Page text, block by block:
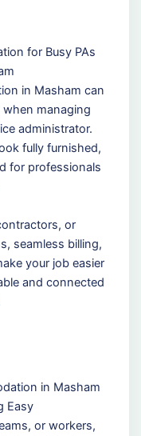
for Busy PAs
in Masham can
managing
administrator.
fully furnished,
for professionals
or
seamless billing,
your job easier
and connected
in Masham
Easy
or workers,